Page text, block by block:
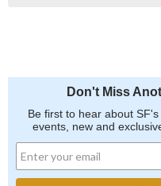
Don't Miss
Be first to hear about
events, new and